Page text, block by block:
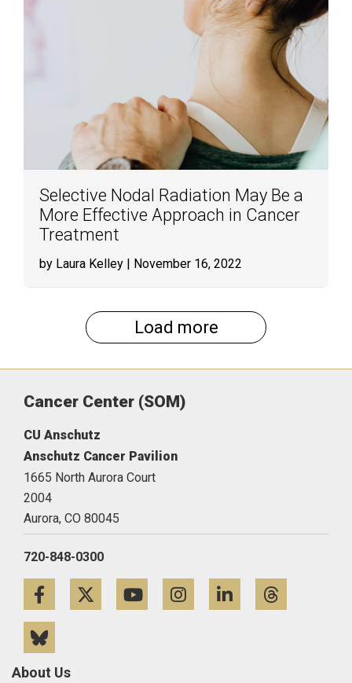
Selective Nodal Radiation May Be a
More Effective Approach in Cancer
Treatment
by Laura Kelley | November 16, 2022
Load more
Cancer Center (SOM)
CU Anschutz
Anschutz Cancer Pavilion
1665 North Aurora Court
2004
Aurora, CO 80045
720-848-0300
FacebookTwitterYouTubeInstagramLinkedIn
About Us